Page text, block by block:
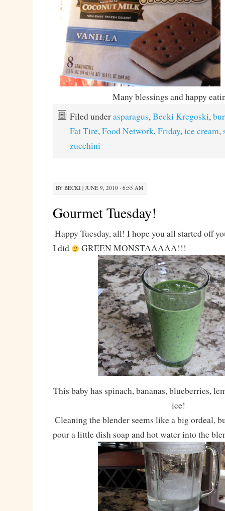
Many blessings and happy
Filed underasparagus,Becki Kregoski,
Fat Tire,Food Network,Friday,ice cream,
zucchini
BY BECKI| JUNE 9, 2010 · 6:55 AM
Gourmet Tuesday!
Happy Tuesday, all! I hope you all started off
I did
GREEN MONSTAAAAA!!!
This baby has spinach, bananas, blueberries,
ice!
Cleaning the blender seems like a big ordeal,
pour a little dish soap and hot water into the